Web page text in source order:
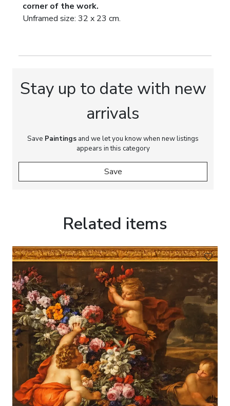
corner of the work.
Unframed size: 32 x 23 cm.
Stay up to date with new
arrivals
Save Paintings and we let you know when new listings
appears in this category
Save
Related items